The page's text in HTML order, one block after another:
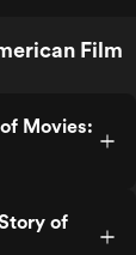
Film
Movies:
of